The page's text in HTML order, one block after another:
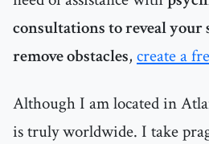
consultations to reveal
remove obstacles, create a
Although I am located in
is truly worldwide. I take